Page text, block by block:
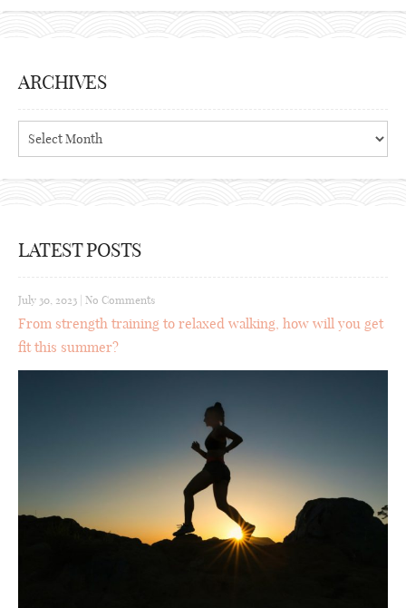
ARCHIVES
Archives
LATEST POSTS
July 30, 2023 No Comments
From strength training to relaxed walking, how will you get
fit this summer?